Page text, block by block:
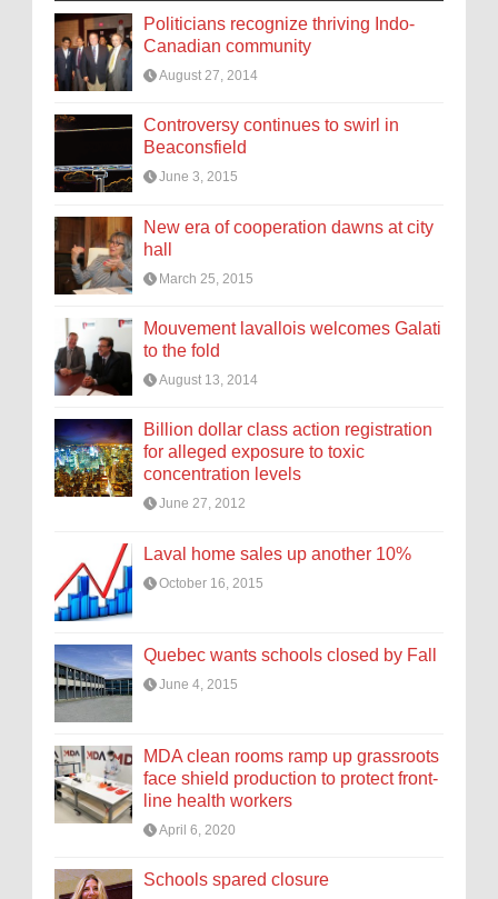
Politicians recognize thriving Indo-
Canadian community
August 27, 2014
Controversy continues to swirl in
Beaconsfield
June 3, 2015
New era of cooperation dawns at city
hall
March 25, 2015
Mouvement lavallois welcomes Galati
to the fold
August 13, 2014
Billion dollar class action registration
for alleged exposure to toxic
concentration levels
June 27, 2012
Laval home sales up another 10%
October 16, 2015
Quebec wants schools closed by Fall
June 4, 2015
MDA clean rooms ramp up grassroots
face shield production to protect front-
line health workers
April 6, 2020
Schools spared closure